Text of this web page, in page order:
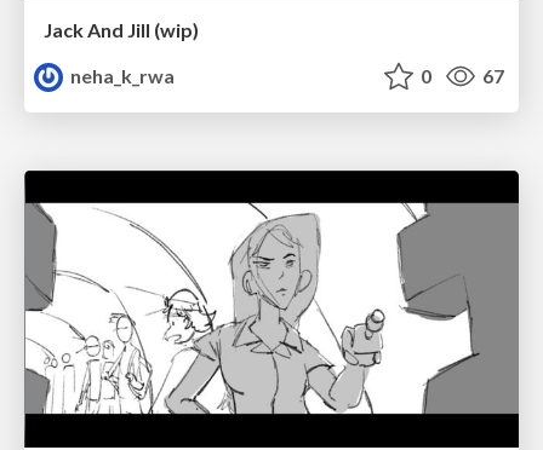
Jack And Jill (wip)
neha_k_rwa
0 67